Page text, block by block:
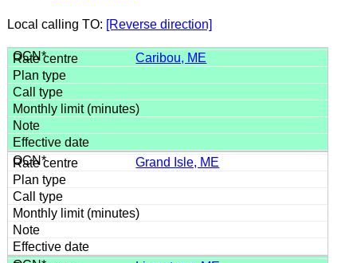
Local calling TO: [Reverse direction]
Caribou, ME
Grand Isle, ME